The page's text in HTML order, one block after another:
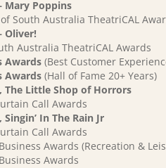
Mary Poppins
South Australia TheatriCAL
Oliver!
Australia TheatriCAL Awards
Awards (Best Customer
Awards (Hall of Fame 20+ Years)
The Little Shop of Horrors
Call Awards
In The Rain Jr
Call Awards
Awards (Recreation &
Awards